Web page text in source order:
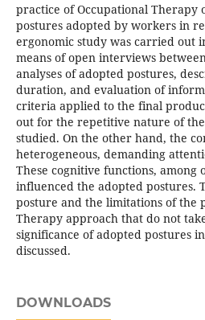
practice of Occupational Therapy
postures adopted by workers in
ergonomic study was carried out
means of open interviews
analyses of adopted postures,
duration, and evaluation of
criteria applied to the final
out for the repetitive nature of
studied. On the other hand, the
heterogeneous, demanding
These cognitive functions, among
influenced the adopted postures.
posture and the limitations of the
Therapy approach that do not
significance of adopted postures
discussed.
DOWNLOADS